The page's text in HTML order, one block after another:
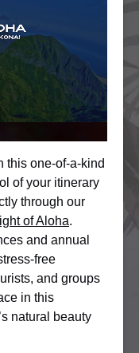
this one-of-a-kind
of your itinerary
through our
of Aloha.
and annual
free
and groups
in this
natural beauty